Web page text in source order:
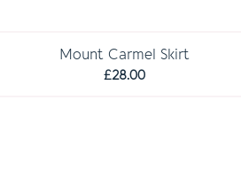
Mount Carmel Skirt
£28.00